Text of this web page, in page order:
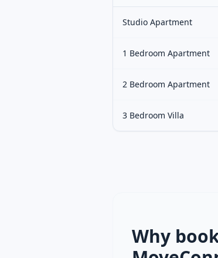
Studio Apartment
1 Bedroom Apartment
2 Bedroom Apartment
3 Bedroom Villa
Why